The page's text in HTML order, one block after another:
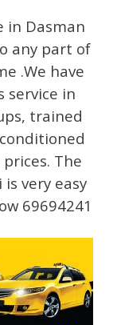
in Dasman
any part of
.We have
service in
trained
The
very easy
69694241